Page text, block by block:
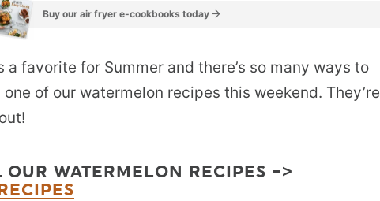
Buy our air fryer e-cookbooks today
favorite for Summer and there’s so many ways to
of our watermelon recipes this weekend. They’re
WATERMELON RECIPES –>